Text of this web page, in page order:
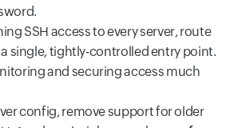
SSH access to every server, route
single, tightly-controlled entry point.
and securing access much
config, remove support for older